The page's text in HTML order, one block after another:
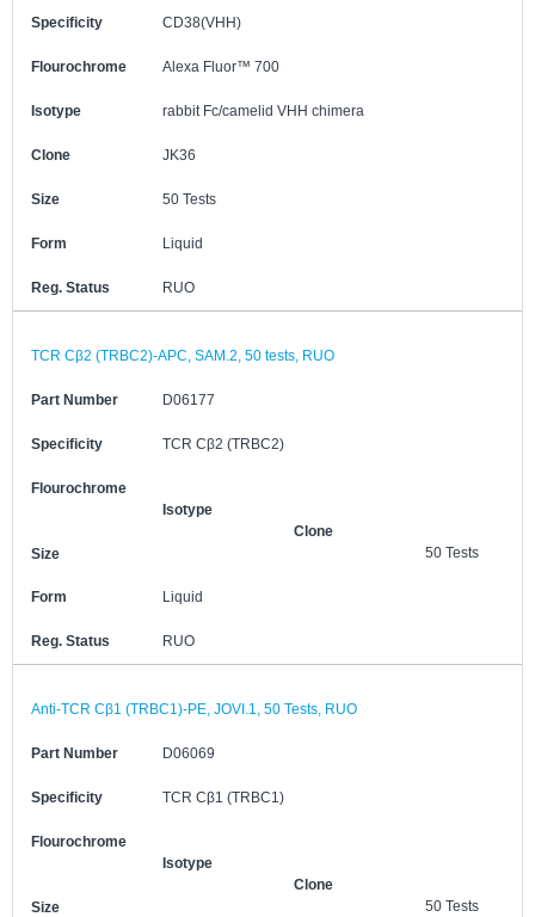
Specificity CD38(VHH)
Flourochrome Alexa Fluor™ 700
Isotype rabbit Fc/camelid VHH chimera
Clone JK36
Size 50 Tests
Form Liquid
Reg. Status RUO
TCR Cβ2 (TRBC2)-APC, SAM.2, 50 tests, RUO
Part Number D06177
Specificity TCR Cβ2 (TRBC2)
Flourochrome
Isotype
Clone
Size
50 Tests
Form Liquid
Reg. Status RUO
Anti-TCR Cβ1 (TRBC1)-PE, JOVI.1, 50 Tests, RUO
Part Number D06069
Specificity TCR Cβ1 (TRBC1)
Flourochrome
Isotype
Clone
Size
50 Tests